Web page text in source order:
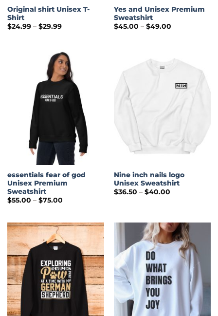
Original shirt Unisex T-
Shirt
$24.99 – $29.99Price
$29.99
Yes and Unisex Premium
Sweatshirt
$45.00 – $49.00Price
essentials fear of god
Unisex Premium
Sweatshirt
$55.00 – $75.00Price
$75.00
Nine inch nails logo
Unisex Sweatshirt
$36.50 – $40.00Price